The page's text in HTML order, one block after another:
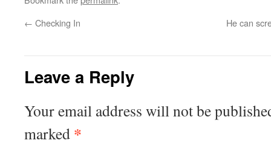
← Checking In He can
Leave a Reply
Your email address will not be
marked *